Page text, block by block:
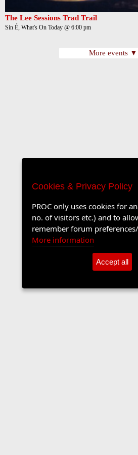
The Lee Sessions Trad Trail
Sin É, What's On Today @ 6:00 pm
More events ▼
Cookies & Privacy Policy
PROC only uses cookies for
no. of visitors etc.) and to
remember forum
More information
Accept all